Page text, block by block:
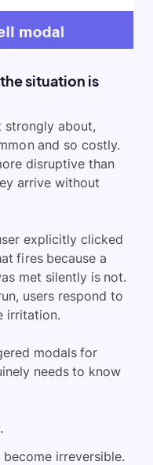
situation is
strongly about,
and so costly.
disruptive than
arrive without
explicitly clicked
fires because a
met silently is not.
users respond to
irritation.
modals for
needs to know
irreversible.